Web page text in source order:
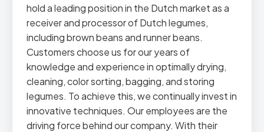
hold a leading position in the Dutch market as a
receiver and processor of Dutch legumes,
including brown beans and runner beans.
Customers choose us for our years of
knowledge and experience in optimally drying,
cleaning, color sorting, bagging, and storing
legumes. To achieve this, we continually invest in
innovative techniques. Our employees are the
driving force behind our company. With their